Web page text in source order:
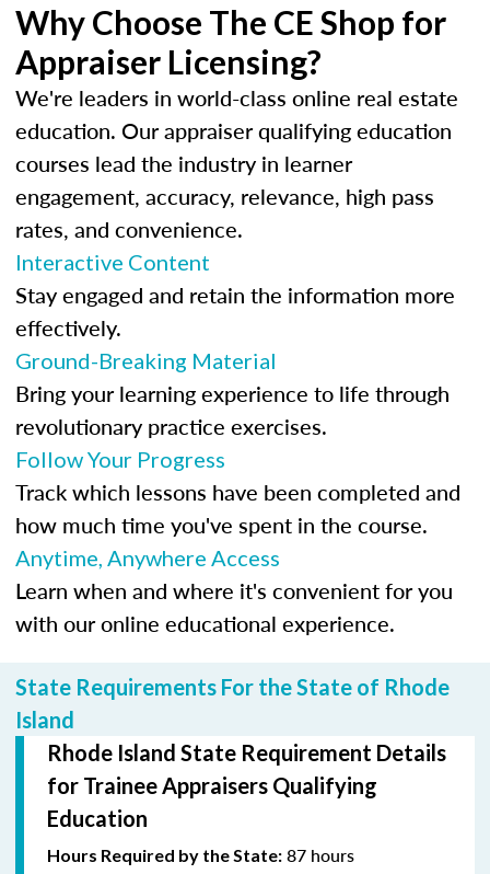
Why Choose The CE Shop for
Appraiser Licensing?
We're leaders in world-class online real estate
education. Our appraiser qualifying education
courses lead the industry in learner
engagement, accuracy, relevance, high pass
rates, and convenience.
Interactive Content
Stay engaged and retain the information more
effectively.
Ground-Breaking Material
Bring your learning experience to life through
revolutionary practice exercises.
Follow Your Progress
Track which lessons have been completed and
how much time you've spent in the course.
Anytime, Anywhere Access
Learn when and where it's convenient for you
with our online educational experience.
State Requirements For the State of Rhode
Island
Rhode Island State Requirement Details
for Trainee Appraisers Qualifying
Education
Hours Required by the State: 87 hours